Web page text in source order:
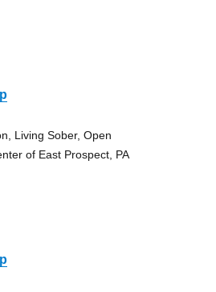
Living Sober, Open
of East Prospect, PA